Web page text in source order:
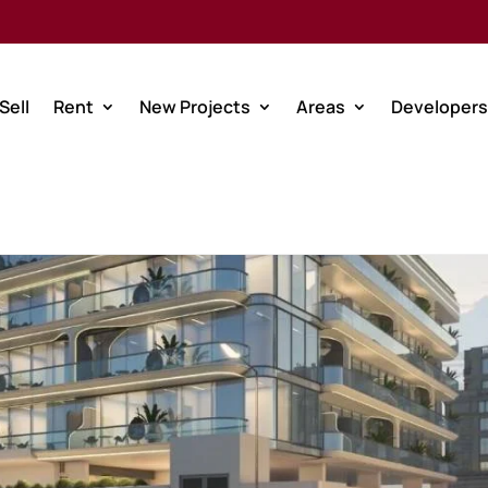
Rent New Projects Areas Developers